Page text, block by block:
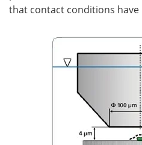
that contact conditions have